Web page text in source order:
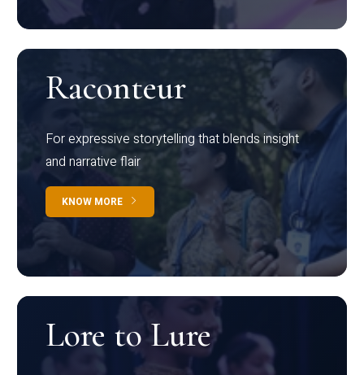
Raconteur
For expressive storytelling that blends insight
and narrative flair
KNOW MORE
Lore to Lure